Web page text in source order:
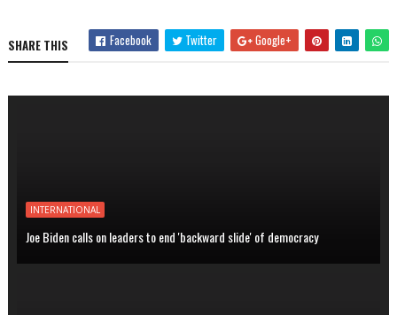
SHARE THIS Facebook Twitter Google+
INTERNATIONAL
Joe Biden calls on leaders to end 'backward slide' of democracy